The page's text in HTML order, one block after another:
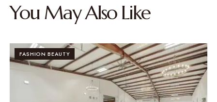
You May Also Like
FASHION BEAUTY